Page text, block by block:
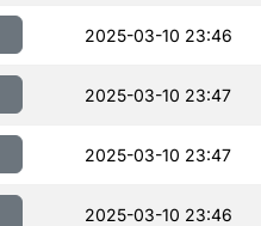
2025-03-10 23:46
2025-03-10 23:47
2025-03-10 23:47
2025-03-10 23:46